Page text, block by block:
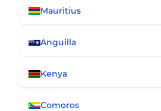
Mauritius
Anguilla
Kenya
Comoros